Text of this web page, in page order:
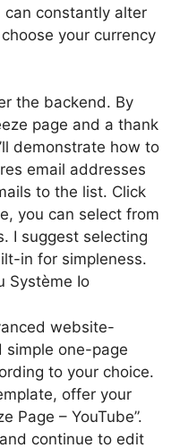
can constantly alter
your currency
the backend. By
page and a thank
demonstrate how to
email addresses
to the list. Click
you can select from
I suggest selecting
in for simpleness.
Système Io
website-
simple one-page
to your choice.
offer your
Page – YouTube”.
continue to edit